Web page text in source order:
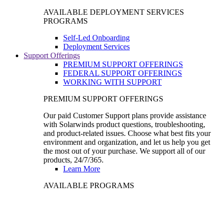
AVAILABLE DEPLOYMENT SERVICES
PROGRAMS
Self-Led Onboarding
Deployment Services
Support Offerings
PREMIUM SUPPORT OFFERINGS
FEDERAL SUPPORT OFFERINGS
WORKING WITH SUPPORT
PREMIUM SUPPORT OFFERINGS
Our paid Customer Support plans provide assistance
with Solarwinds product questions, troubleshooting,
and product-related issues. Choose what best fits your
environment and organization, and let us help you get
the most out of your purchase. We support all of our
products, 24/7/365.
Learn More
AVAILABLE PROGRAMS